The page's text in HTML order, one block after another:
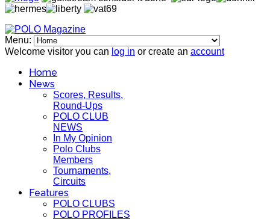
Menu:
Welcome visitor you can log in or create an account
Home
News
Scores, Results,
Round-Ups
POLO CLUB
NEWS
In My Opinion
Polo Clubs
Members
Tournaments,
Circuits
Features
POLO CLUBS
POLO PROFILES